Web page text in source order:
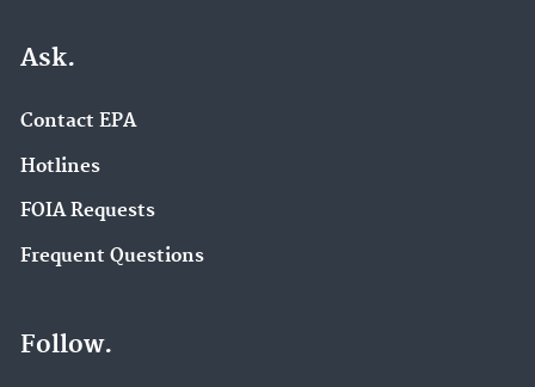
Ask.
Contact EPA
Hotlines
FOIA Requests
Frequent Questions
Follow.